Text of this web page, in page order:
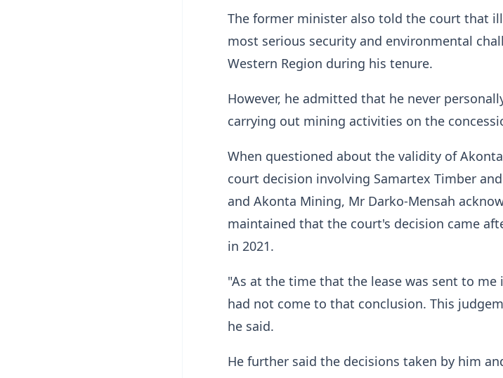
The former minister also told the court that
most serious security and environmental
Western Region during his tenure.
However, he admitted that he never
carrying out mining activities on the
When questioned about the validity of
court decision involving Samartex Timber
and Akonta Mining, Mr Darko-Mensah
maintained that the court's decision came
in 2021.
"As at the time that the lease was sent to me
had not come to that conclusion. This
he said.
He further said the decisions taken by him